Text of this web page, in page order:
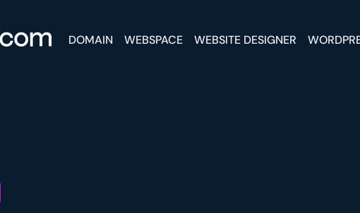
DOMAIN WEBSPACE WEBSITE DESIGNER